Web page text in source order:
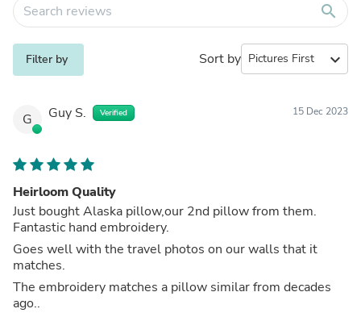
search
Filter by Sort by expand_more
G Guy S. Verified 15 Dec 2023
Heirloom Quality
Just bought Alaska pillow,our 2nd pillow from them.
Fantastic hand embroidery.
Goes well with the travel photos on our walls that it
matches.
The embroidery matches a pillow similar from decades
ago..